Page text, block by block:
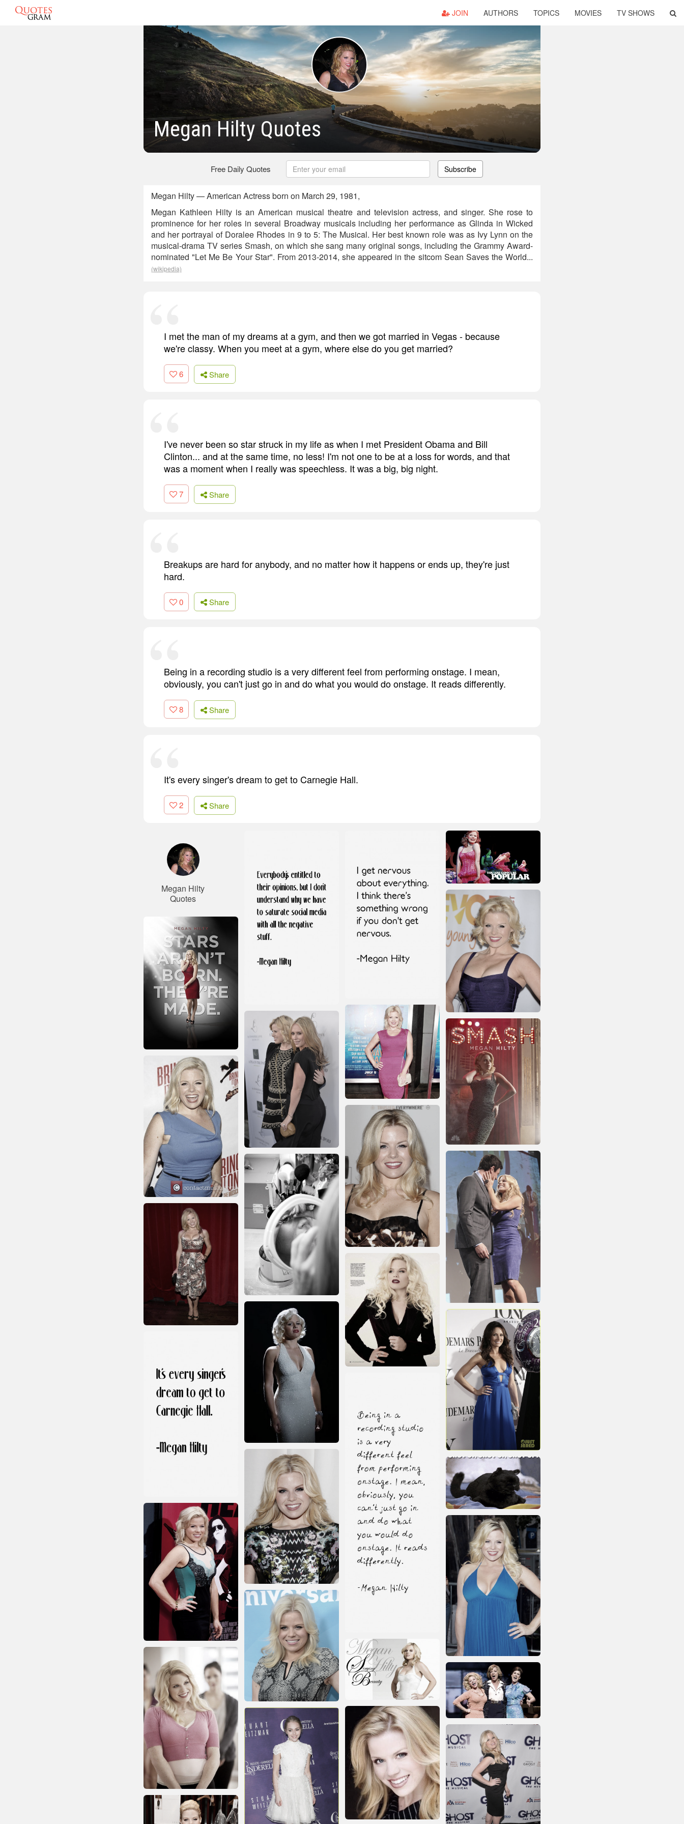
JOIN AUTHORS TOPICS MOVIES TV SHOWS
Megan Hilty Quotes
Free Daily Quotes Subscribe
Megan Hilty — American Actress born on March 29, 1981,
Megan Kathleen Hilty is an American musical theatre and television actress, and singer. She rose to
prominence for her roles in several Broadway musicals including her performance as Glinda in Wicked
and her portrayal of Doralee Rhodes in 9 to 5: The Musical. Her best known role was as Ivy Lynn on the
musical-drama TV series Smash, on which she sang many original songs, including the Grammy Award-
nominated "Let Me Be Your Star". From 2013-2014, she appeared in the sitcom Sean Saves the World...
(wikipedia)
I met the man of my dreams at a gym, and then we got married in Vegas - because
we're classy. When you meet at a gym, where else do you get married?
6 Share
I've never been so star struck in my life as when I met President Obama and Bill
Clinton... and at the same time, no less! I'm not one to be at a loss for words, and that
was a moment when I really was speechless. It was a big, big night.
7 Share
Breakups are hard for anybody, and no matter how it happens or ends up, they're just
hard.
0 Share
Being in a recording studio is a very different feel from performing onstage. I mean,
obviously, you can't just go in and do what you would do onstage. It reads differently.
8 Share
It's every singer's dream to get to Carnegie Hall.
2 Share
Megan Hilty
Quotes